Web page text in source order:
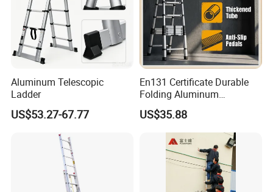
Aluminum Telescopic
Ladder
US$53.27-67.77
En131 Certificate Durable
Folding Aluminum
Telescopic Ladder for Home
and Industrial Use
US$35.88